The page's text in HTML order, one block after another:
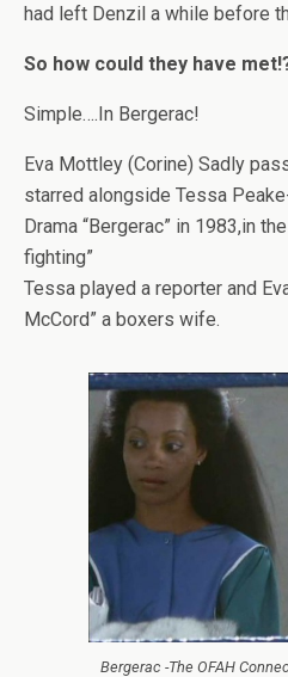
had left Denzil a while before
So how could they have
Simple….In Bergerac!
Eva Mottley (Corine) Sadly
starred alongside Tessa
Drama “Bergerac” in 1983,in
fighting”
Tessa played a reporter and
McCord” a boxers wife.
Bergerac -The OFAH